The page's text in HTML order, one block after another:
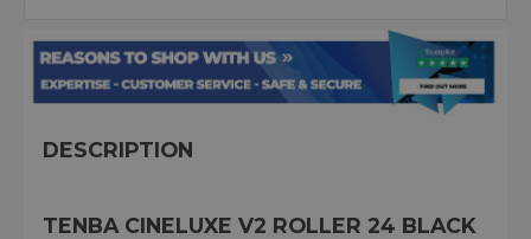
DESCRIPTION
TENBA CINELUXE V2 ROLLER 24 BLACK